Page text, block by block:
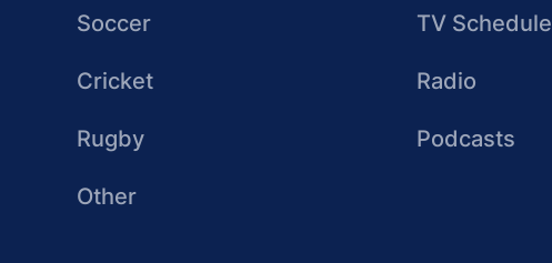
Soccer
Cricket
Rugby
Other
TV Schedule
Radio
Podcasts